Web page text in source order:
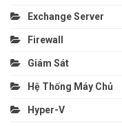
Exchange Server
Firewall
Giám Sát
Hệ Thống Máy Chủ
Hyper-V